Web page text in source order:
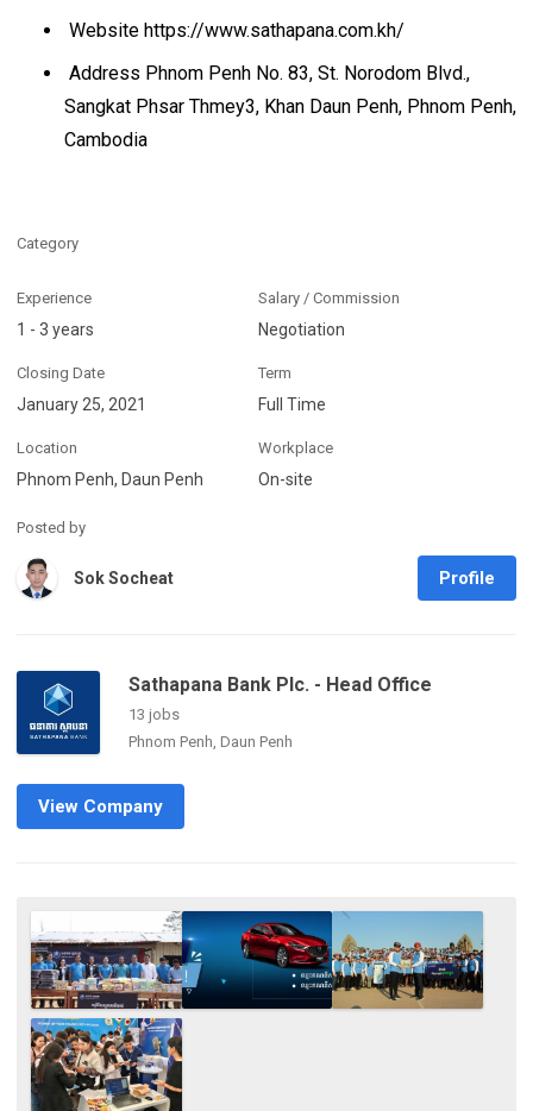
Website https://www.sathapana.com.kh/
Address Phnom Penh No. 83, St. Norodom Blvd.,
Sangkat Phsar Thmey3, Khan Daun Penh, Phnom Penh,
Cambodia
Category
Experience
1 - 3 years
Salary / Commission
Negotiation
Closing Date
January 25, 2021
Term
Full Time
Location
Phnom Penh, Daun Penh
Workplace
On-site
Posted by
Sok Socheat Profile
Sathapana Bank Plc. - Head Office
13 jobs
Phnom Penh, Daun Penh
View Company